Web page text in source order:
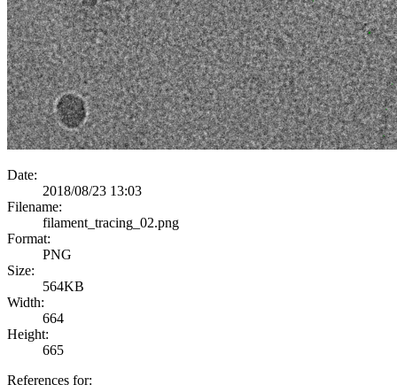
Date:
2018/08/23 13:03
Filename:
filament_tracing_02.png
Format:
PNG
Size:
564KB
Width:
664
Height:
665
References for: